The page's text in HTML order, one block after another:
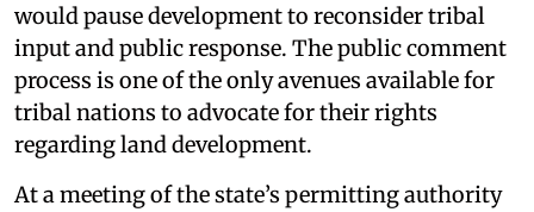
would pause development to reconsider tribal
input and public response. The public comment
process is one of the only avenues available for
tribal nations to advocate for their rights
regarding land development.
At a meeting of the state’s permitting authority